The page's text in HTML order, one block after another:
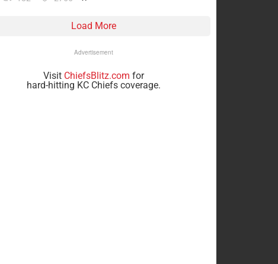
Load More
Advertisement
Visit ChiefsBlitz.com for
hard-hitting KC Chiefs coverage.